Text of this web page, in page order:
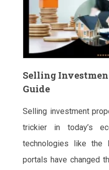
Selling
Guide
Selling investment
trickier in today’s
technologies like the
portals have changed